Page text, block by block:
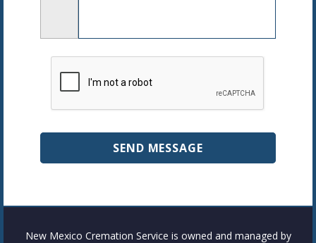
New Mexico Cremation Service is owned and managed by